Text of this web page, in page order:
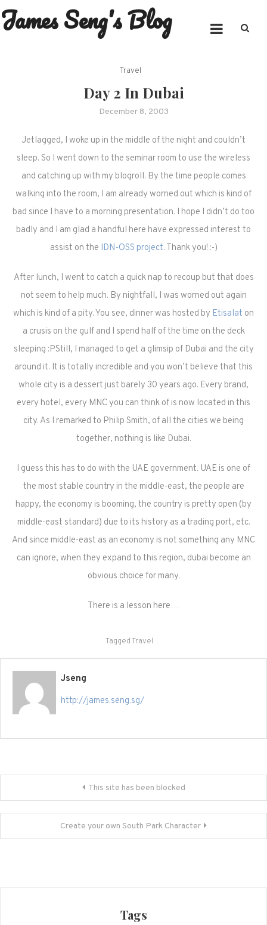
Skip
to
James Seng's Blog
Travel
Day 2 In Dubai
December 8, 2003
Jetlagged, I woke up in the middle of the night and couldn’t
sleep. So I went down to the seminar room to use the wireless
and catching up with my blogroll. By the time people comes
walking into the room, I am already worned out which is kind of
bad since I have to a morning presentation. I hope I didn’t do too
badly and I am glad a handful here have expressed interest to
assist on the IDN-OSS project. Thank you! :-)
After lunch, I went to catch a quick nap to recoup but that does
not seem to help much. By nightfall, I was worned out again
which is kind of a pity. You see, dinner was hosted by Etisalat on
a crusis on the gulf and I spend half of the time on the deck
sleeping :PStill, I managed to get a glimsip of Dubai and the city
around it. It is totally incredible and you won’t believe that this
whole city is a dessert just barely 30 years ago. Every brand,
every hotel, every MNC you can think of is now located in this
city. As I remarked to Philip Smith, of all the cities we being
together, nothing is like Dubai.
I guess this has to do with the UAE government. UAE is one of
the most stable country in the middle-east, the people are
happy, the economy is booming, the country is pretty open (by
middle-east standard) due to its history as a trading port, etc.
And since middle-east as an economy is not something any MNC
can ignore, when they expand to this region, dubai become an
obvious choice for many.
There is a lesson here…
TaggedTravel
Jseng
http://james.seng.sg/
navigation
This site has been blocked
Create your own South Park Character
Tags